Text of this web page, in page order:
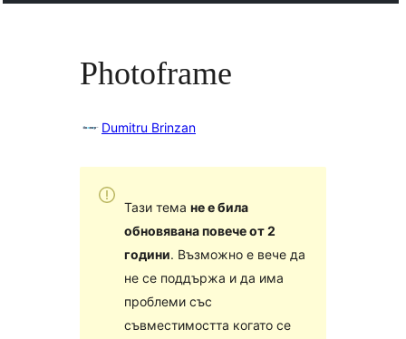
Photoframe
Dumitru Brinzan
Тази тема не е била
обновявана повече от 2
години. Възможно е вече да
не се поддържа и да има
проблеми със
съвместимостта когато се